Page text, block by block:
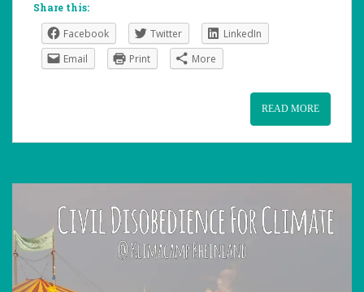
Share this:
Facebook Twitter
LinkedIn
Email
Print More
READ MORE